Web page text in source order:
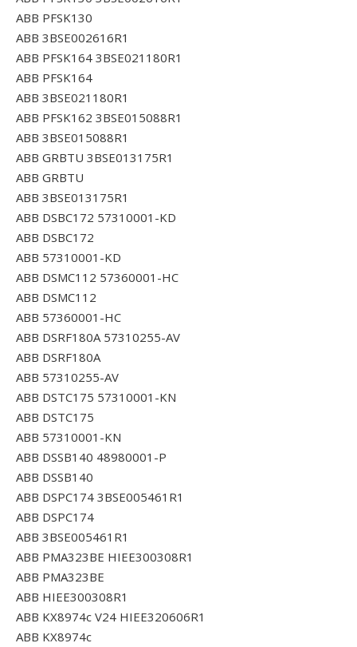
ABB PFSK130
ABB 3BSE002616R1
ABB PFSK164 3BSE021180R1
ABB PFSK164
ABB 3BSE021180R1
ABB PFSK162 3BSE015088R1
ABB 3BSE015088R1
ABB GRBTU 3BSE013175R1
ABB GRBTU
ABB 3BSE013175R1
ABB DSBC172 57310001-KD
ABB DSBC172
ABB 57310001-KD
ABB DSMC112 57360001-HC
ABB DSMC112
ABB 57360001-HC
ABB DSRF180A 57310255-AV
ABB DSRF180A
ABB 57310255-AV
ABB DSTC175 57310001-KN
ABB DSTC175
ABB 57310001-KN
ABB DSSB140 48980001-P
ABB DSSB140
ABB DSPC174 3BSE005461R1
ABB DSPC174
ABB 3BSE005461R1
ABB PMA323BE HIEE300308R1
ABB PMA323BE
ABB HIEE300308R1
ABB KX8974c V24 HIEE320606R1
ABB KX8974c